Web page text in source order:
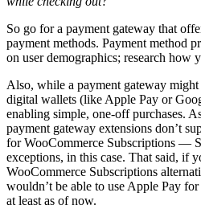
So go for a payment gateway that
payment methods. Payment method
on user demographics; research how
Also, while a payment gateway
digital wallets (like Apple Pay or
enabling simple, one-off purchases.
payment gateway extensions don’t
for WooCommerce Subscriptions —
exceptions, in this case. That said, if
WooCommerce Subscriptions
wouldn’t be able to use Apple Pay
at least as of now.